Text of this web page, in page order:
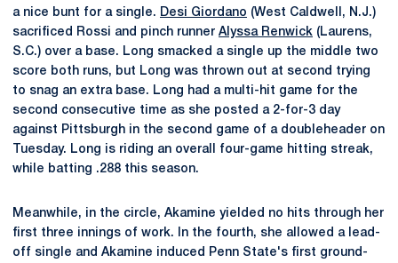
a nice bunt for a single. Desi Giordano (West Caldwell, N.J.)
sacrificed Rossi and pinch runner Alyssa Renwick (Laurens,
S.C.) over a base. Long smacked a single up the middle two
score both runs, but Long was thrown out at second trying
to snag an extra base. Long had a multi-hit game for the
second consecutive time as she posted a 2-for-3 day
against Pittsburgh in the second game of a doubleheader on
Tuesday. Long is riding an overall four-game hitting streak,
while batting .288 this season.
Meanwhile, in the circle, Akamine yielded no hits through her
first three innings of work. In the fourth, she allowed a lead-
off single and Akamine induced Penn State's first ground-